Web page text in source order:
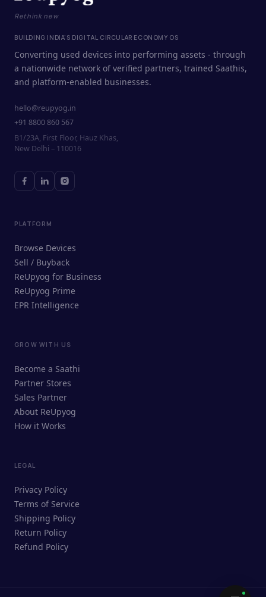
ReUpyog Assistant
Online · responds in <2 min
Ask me anything — buying, selling,
Rethink new
BUILDING INDIA'S DIGITAL CIRCULAR ECONOMY OS
Converting used devices into performing assets - through
a nationwide network of verified partners, trained Saathis,
and platform-enabled businesses.
hello@reupyog.in
+91 8800 860 567
B1/23A, First Floor, Hauz Khas,
New Delhi – 110016
PLATFORM
Browse Devices
Sell / Buyback
ReUpyog for Business
ReUpyog Prime
EPR Intelligence
GROW WITH US
Become a Saathi
Partner Stores
Sales Partner
About ReUpyog
How it Works
LEGAL
Privacy Policy
Terms of Service
Shipping Policy
Return Policy
Refund Policy